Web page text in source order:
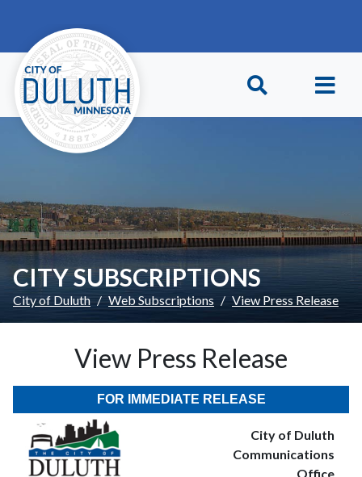
CITY SUBSCRIPTIONS
City of Duluth Web Subscriptions View Press Release
View Press Release
FOR IMMEDIATE RELEASE
City of Duluth
Communications
Office